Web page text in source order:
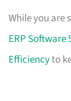
While you are
ERP
Efficiencyto